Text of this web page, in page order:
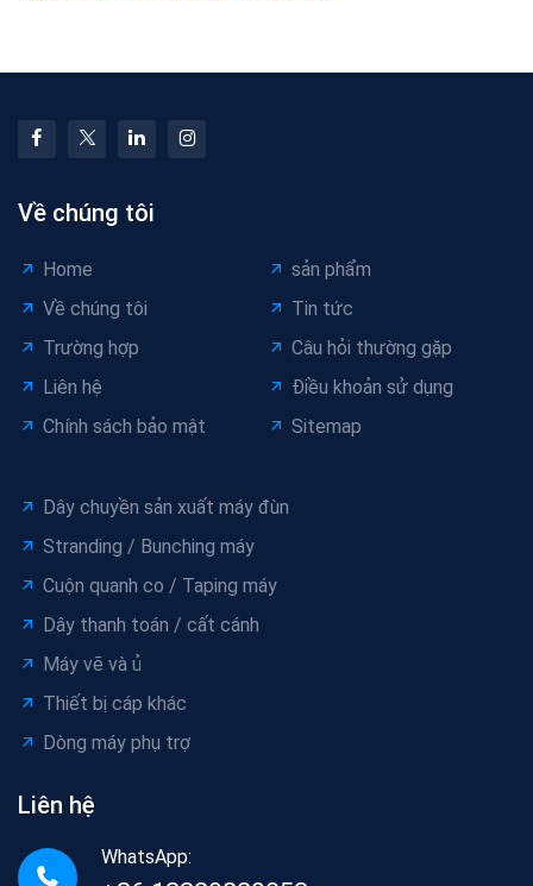
Về chúng tôi
Home
sản phẩm
Về chúng tôi
Tin tức
Trường hợp
Câu hỏi thường gặp
Liên hệ
Điều khoản sử dụng
Chính sách bảo mật
Sitemap
Dây chuyền sản xuất máy đùn
Stranding / Bunching máy
Cuộn quanh co / Taping máy
Dây thanh toán / cất cánh
Máy vẽ và ủ
Thiết bị cáp khác
Dòng máy phụ trợ
Liên hệ
WhatsApp: